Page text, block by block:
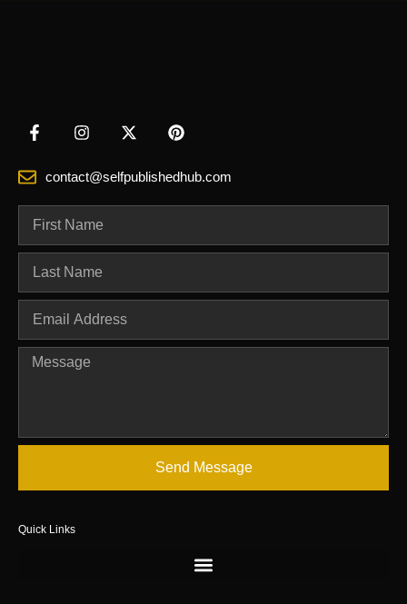
contact@selfpublishedhub.com
Send Message
Quick Links